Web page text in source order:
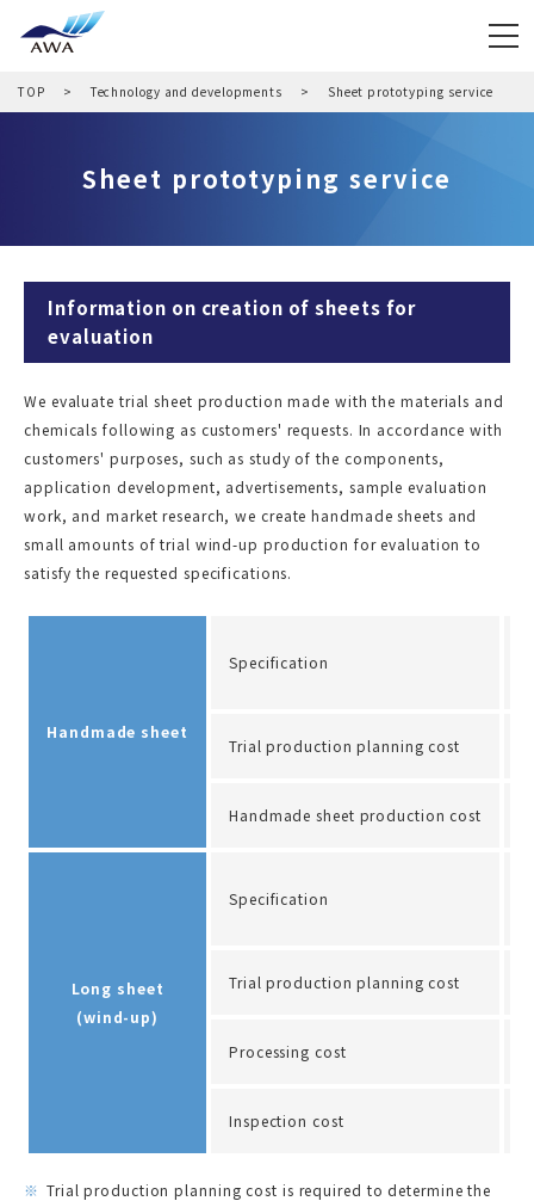
TOP Technology and developments Sheet prototyping service
Sheet prototyping service
Information on creation of sheets for
evaluation
We evaluate trial sheet production made with the materials and
chemicals following as customers' requests. In accordance with
customers' purposes, such as study of the components,
application development, advertisements, sample evaluation
work, and market research, we create handmade sheets and
small amounts of trial wind-up production for evaluation to
satisfy the requested specifications.
Handmade sheet
Specification
Trial production planning cost
Handmade sheet production cost
Long sheet
(wind-up)
Specification
Trial production planning cost
Processing cost
Inspection cost
Trial production planning cost is required to determine the